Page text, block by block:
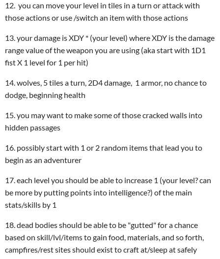
12. you can move your level in tiles in a turn or attack with
those actions or use /switch an item with those actions
13. your damage is XDY * (your level) where XDY is the damage
range value of the weapon you are using (aka start with 1D1
fist X 1 level for 1 per hit)
14. wolves, 5 tiles a turn, 2D4 damage, 1 armor, no chance to
dodge, beginning health
15. you may want to make some of those cracked walls into
hidden passages
16. possibly start with 1 or 2 random items that lead you to
begin as an adventurer
17. each level you should be able to increase 1 (your level? can
be more by putting points into intelligence?) of the main
stats/skills by 1
18. dead bodies should be able to be "gutted" for a chance
based on skill/lvl/items to gain food, materials, and so forth,
campfires/rest sites should exist to craft at/sleep at safely